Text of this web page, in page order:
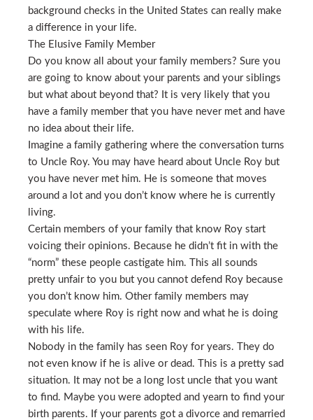
background checks in the United States can really make
a difference in your life.
The Elusive Family Member
Do you know all about your family members? Sure you
are going to know about your parents and your siblings
but what about beyond that? It is very likely that you
have a family member that you have never met and have
no idea about their life.
Imagine a family gathering where the conversation turns
to Uncle Roy. You may have heard about Uncle Roy but
you have never met him. He is someone that moves
around a lot and you don’t know where he is currently
living.
Certain members of your family that know Roy start
voicing their opinions. Because he didn’t fit in with the
“norm” these people castigate him. This all sounds
pretty unfair to you but you cannot defend Roy because
you don’t know him. Other family members may
speculate where Roy is right now and what he is doing
with his life.
Nobody in the family has seen Roy for years. They do
not even know if he is alive or dead. This is a pretty sad
situation. It may not be a long lost uncle that you want
to find. Maybe you were adopted and yearn to find your
birth parents. If your parents got a divorce and remarried